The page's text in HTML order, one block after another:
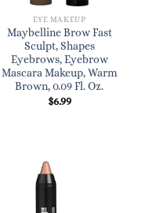
EYE MAKEUP
Maybelline Brow Fast
Sculpt, Shapes
Eyebrows, Eyebrow
Mascara Makeup, Warm
Brown, 0.09 Fl. Oz.
$6.99